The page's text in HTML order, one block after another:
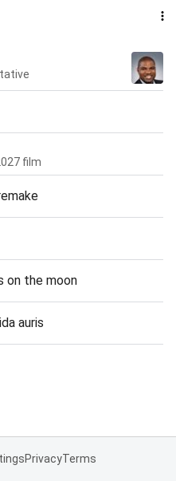
film
on the moon
auris
PrivacyTerms